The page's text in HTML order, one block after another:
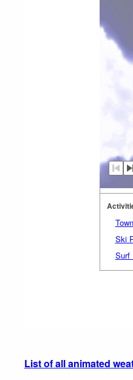
Ski
Surf
List of all animated